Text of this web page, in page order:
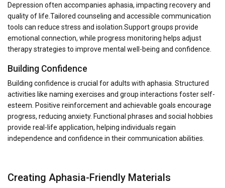
Depression often accompanies aphasia, impacting recovery and
quality of life.Tailored counseling and accessible communication
tools can reduce stress and isolation.Support groups provide
emotional connection, while progress monitoring helps adjust
therapy strategies to improve mental well-being and confidence.
Building Confidence
Building confidence is crucial for adults with aphasia. Structured
activities like naming exercises and group interactions foster self-
esteem. Positive reinforcement and achievable goals encourage
progress, reducing anxiety. Functional phrases and social hobbies
provide real-life application, helping individuals regain
independence and confidence in their communication abilities.
Creating Aphasia-Friendly Materials